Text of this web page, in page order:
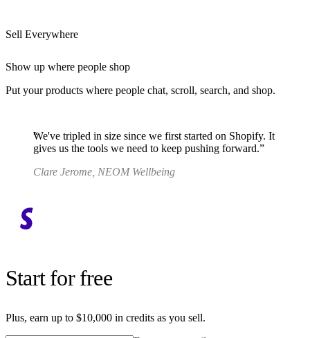
Sell Everywhere
Show up where people shop
Put your products where people chat, scroll, search, and shop.
We've tripled in size since we first started on Shopify. It
gives us the tools we need to keep pushing forward.
Clare Jerome, NEOM Wellbeing
Start for free
Plus, earn up to $10,000 in credits as you sell.